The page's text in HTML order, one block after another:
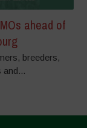
ahead of
breeders,
and...